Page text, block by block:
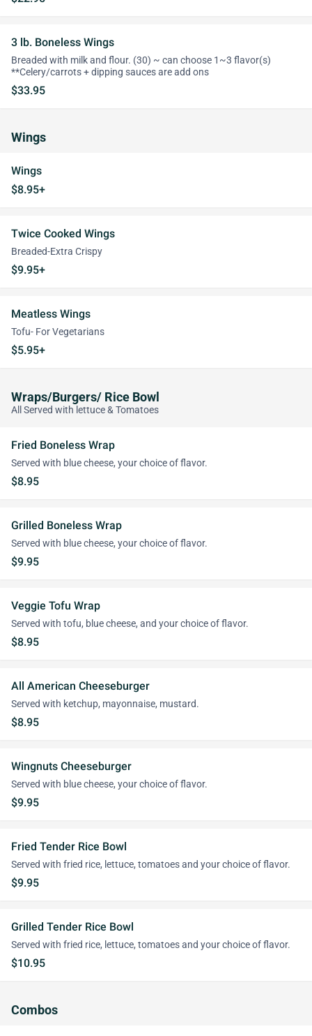
3 lb. Boneless Wings
Breaded with milk and flour. (30) ~ can choose 1~3 flavor(s)
**Celery/carrots + dipping sauces are add ons
$33.95
Wings
Wings
$8.95+
Twice Cooked Wings
Breaded-Extra Crispy
$9.95+
Meatless Wings
Tofu- For Vegetarians
$5.95+
Wraps/Burgers/ Rice Bowl
All Served with lettuce & Tomatoes
Fried Boneless Wrap
Served with blue cheese, your choice of flavor.
$8.95
Grilled Boneless Wrap
Served with blue cheese, your choice of flavor.
$9.95
Veggie Tofu Wrap
Served with tofu, blue cheese, and your choice of flavor.
$8.95
All American Cheeseburger
Served with ketchup, mayonnaise, mustard.
$8.95
Wingnuts Cheeseburger
Served with blue cheese, your choice of flavor.
$9.95
Fried Tender Rice Bowl
Served with fried rice, lettuce, tomatoes and your choice of flavor.
$9.95
Grilled Tender Rice Bowl
Served with fried rice, lettuce, tomatoes and your choice of flavor.
$10.95
Combos